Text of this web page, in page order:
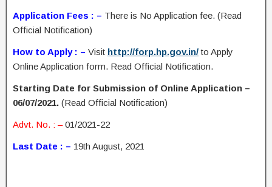
Application Fees : – There is No Application fee. (Read
Official Notification)
How to Apply : – Visit http://forp.hp.gov.in/to Apply
Online Application form. Read Official Notification.
Starting Date for Submission of Online Application –
06/07/2021. (Read Official Notification)
Advt. No. : –01/2021-22
Last Date : – 19th August, 2021